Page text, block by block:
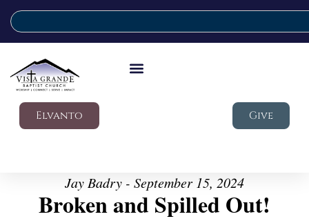
Elvanto Give
Jay Badry - September 15, 2024
Broken and Spilled Out!